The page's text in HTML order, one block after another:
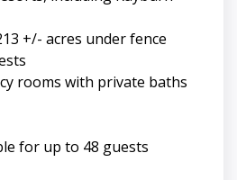
+/- acres under fence
rooms with private baths
for up to 48 guests